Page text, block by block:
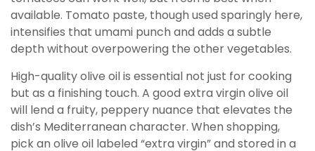
available. Tomato paste, though used sparingly here,
intensifies that umami punch and adds a subtle
depth without overpowering the other vegetables.
High-quality olive oil is essential not just for cooking
but as a finishing touch. A good extra virgin olive oil
will lend a fruity, peppery nuance that elevates the
dish’s Mediterranean character. When shopping,
pick an olive oil labeled “extra virgin” and stored in a